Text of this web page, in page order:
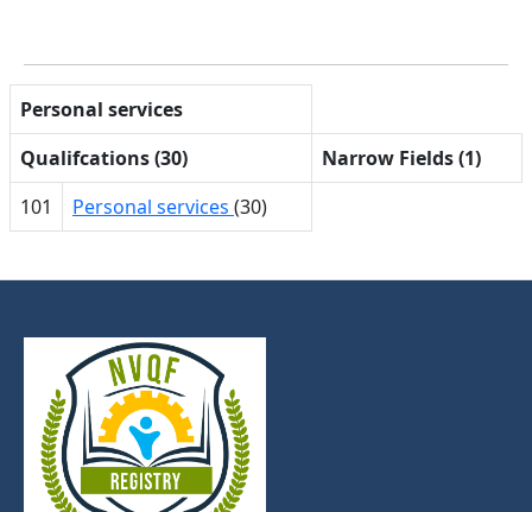
Personal services
Qualifcations (30)
Narrow Fields (1)
101
Personal services (30)